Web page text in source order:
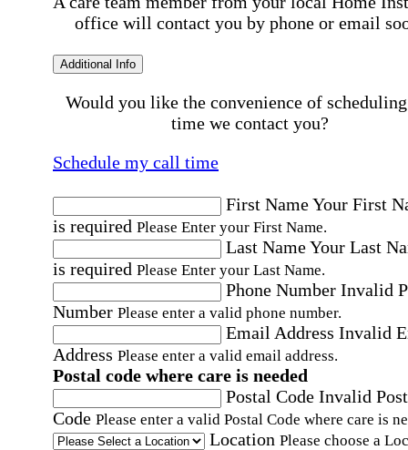
office will contact you by phone or email
Additional Info
Would you like the convenience of
time we contact you?
Schedule my call time
First NameYour First
is required Please Enter your First Name.
Last NameYour Last
is required Please Enter your Last Name.
Phone Number Invalid
Number Please enter a valid phone number.
Email Address Invalid
Address Please enter a valid email address.
Postal code where care is needed
Postal Code Invalid
Code Please enter a valid Postal Code where care is
Location Please choose a